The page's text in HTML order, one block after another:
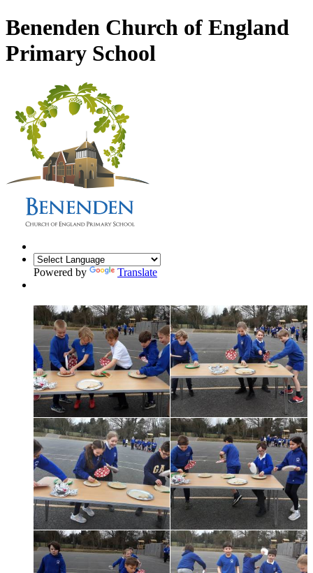
Benenden Church of England
Primary School
Powered by Translate